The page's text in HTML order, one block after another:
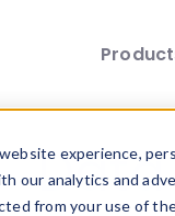
experience,
our analytics and
from your use of